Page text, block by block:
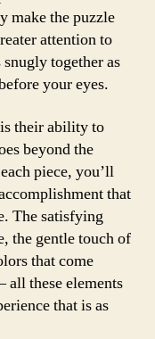
make the puzzle
attention to
together as
your eyes.
their ability to
beyond the
piece, you’ll
that
The satisfying
the gentle touch of
that come
all these elements
that is as